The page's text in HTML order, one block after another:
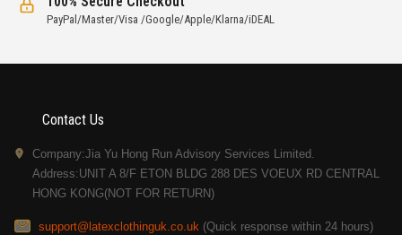
PayPal/Master/Visa /Google/Apple/Klarna/iDEAL
Contact Us
Company:Jia Yu Hong Run Advisory Services Limited.
Address:UNIT A 8/F ETON BLDG 288 DES VOEUX RD CENTRAL
HONG KONG(NOT FOR RETURN)
support@latexclothinguk.co.uk (Quick response within 24 hours)